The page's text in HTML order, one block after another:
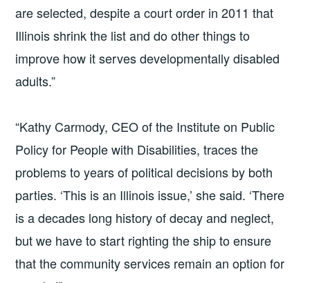
are selected, despite a court order in 2011 that
Illinois shrink the list and do other things to
improve how it serves developmentally disabled
adults.”
“Kathy Carmody, CEO of the Institute on Public
Policy for People with Disabilities, traces the
problems to years of political decisions by both
parties. ‘This is an Illinois issue,’ she said. ‘There
is a decades long history of decay and neglect,
but we have to start righting the ship to ensure
that the community services remain an option for